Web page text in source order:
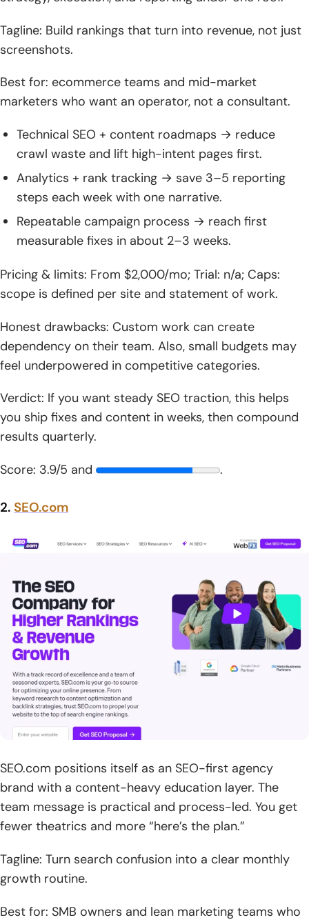
Tagline: Build rankings that turn into revenue, not just
screenshots.
Best for: ecommerce teams and mid-market
marketers who want an operator, not a consultant.
Technical SEO + content roadmaps → reduce
crawl waste and lift high-intent pages first.
Analytics + rank tracking → save 3–5 reporting
steps each week with one narrative.
Repeatable campaign process → reach first
measurable fixes in about 2–3 weeks.
Pricing & limits: From $2,000/mo; Trial: n/a; Caps:
scope is defined per site and statement of work.
Honest drawbacks: Custom work can create
dependency on their team. Also, small budgets may
feel underpowered in competitive categories.
Verdict: If you want steady SEO traction, this helps
you ship fixes and content in weeks, then compound
results quarterly.
Score: 3.9/5 and
.
2. SEO.com
SEO.com positions itself as an SEO-first agency
brand with a content-heavy education layer. The
team message is practical and process-led. You get
fewer theatrics and more “here’s the plan.”
Tagline: Turn search confusion into a clear monthly
growth routine.
Best for: SMB owners and lean marketing teams who